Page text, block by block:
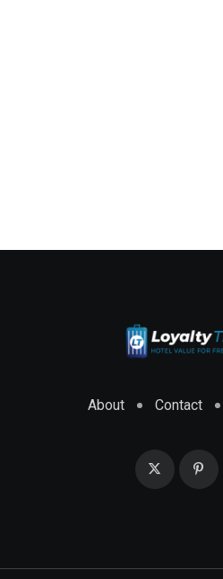
About Contact